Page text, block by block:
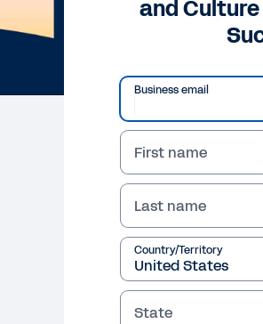
and Culture
Business email
First name
Last name
Country/Territory
State